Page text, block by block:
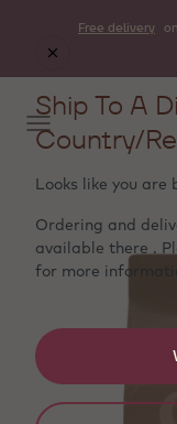
Free delivery
Ship To A
Country/
Looks like you are
Ordering and
available there .
for more